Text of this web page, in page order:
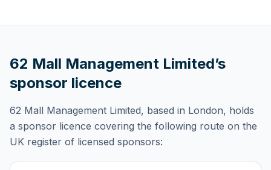
62 Mall Management Limited’s
sponsor licence
62 Mall Management Limited, based in London, holds
a sponsor licence covering the following route on the
UK register of licensed sponsors: